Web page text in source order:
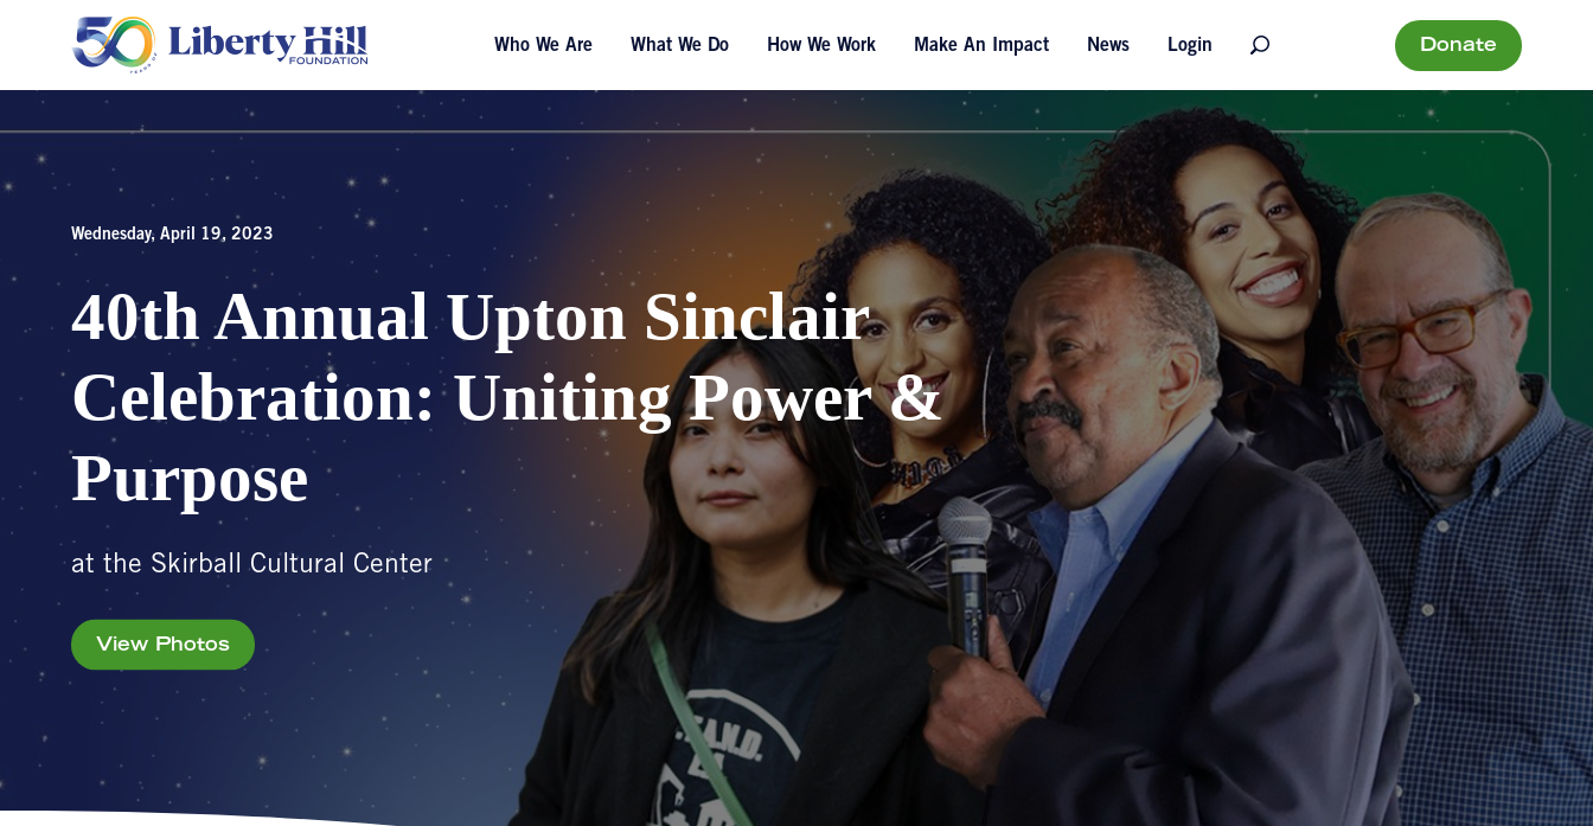
Who We Are What We Do How We Work Make An Impact News Login Donate
Wednesday, April 19, 2023
40th Annual Upton Sinclair
Celebration: Uniting Power &
Purpose
at the Skirball Cultural Center
View Photos